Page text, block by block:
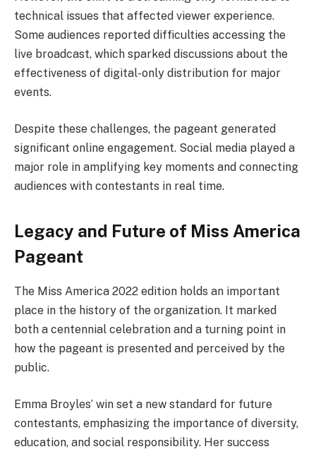
technical issues that affected viewer experience.
Some audiences reported difficulties accessing the
live broadcast, which sparked discussions about the
effectiveness of digital-only distribution for major
events.
Despite these challenges, the pageant generated
significant online engagement. Social media played a
major role in amplifying key moments and connecting
audiences with contestants in real time.
Legacy and Future of Miss America
Pageant
The Miss America 2022 edition holds an important
place in the history of the organization. It marked
both a centennial celebration and a turning point in
how the pageant is presented and perceived by the
public.
Emma Broyles’ win set a new standard for future
contestants, emphasizing the importance of diversity,
education, and social responsibility. Her success